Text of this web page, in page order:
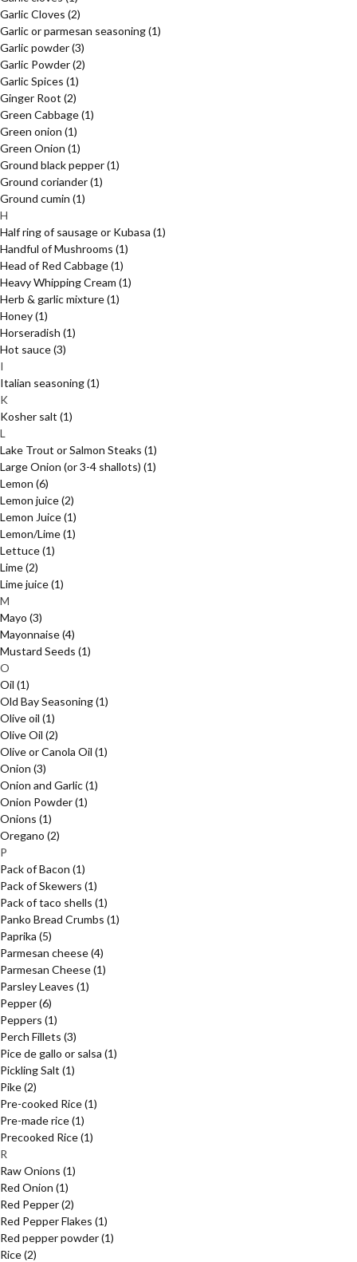
Garlic Cloves (2)
Garlic or parmesan seasoning(1)
Garlic powder(3)
Garlic Powder(2)
Garlic Spices (1)
Ginger Root (2)
Green Cabbage(1)
Green onion (1)
Green Onion (1)
Ground black pepper(1)
Ground coriander(1)
Ground cumin (1)
H
Half ring of sausage or Kubasa (1)
Handful of Mushrooms (1)
Head of Red Cabbage(1)
Heavy Whipping Cream (1)
Herb & garlic mixture(1)
Honey(1)
Horseradish (1)
Hot sauce(3)
I
Italian seasoning(1)
K
Kosher salt (1)
L
Lake Trout or Salmon Steaks (1)
Large Onion (or 3-4 shallots) (1)
Lemon (6)
Lemon juice(2)
Lemon Juice(1)
Lemon/Lime(1)
Lettuce(1)
Lime(2)
Lime juice(1)
M
Mayo (3)
Mayonnaise(4)
Mustard Seeds (1)
O
Oil (1)
Old Bay Seasoning(1)
Olive oil (1)
Olive Oil (2)
Olive or Canola Oil (1)
Onion (3)
Onion and Garlic(1)
Onion Powder(1)
Onions (1)
Oregano (2)
P
Pack of Bacon (1)
Pack of Skewers (1)
Pack of taco shells (1)
Panko Bread Crumbs (1)
Paprika (5)
Parmesan cheese(4)
Parmesan Cheese(1)
Parsley Leaves (1)
Pepper(6)
Peppers (1)
Perch Fillets (3)
Pice de gallo or salsa (1)
Pickling Salt (1)
Pike(2)
Pre-cooked Rice(1)
Pre-made rice(1)
Precooked Rice(1)
R
Raw Onions (1)
Red Onion (1)
Red Pepper(2)
Red Pepper Flakes (1)
Red pepper powder(1)
Rice(2)